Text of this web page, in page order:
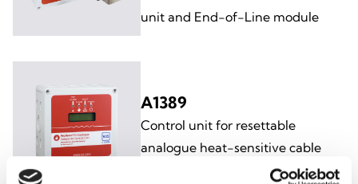
unit and End-of-Line module
A1389
Control unit for resettable
analogue heat-sensitive cable